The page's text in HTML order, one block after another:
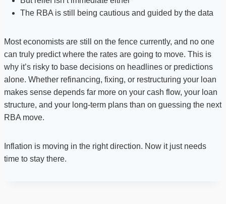
The RBA is still being cautious and guided by the data
Most economists are still on the fence currently, and no one
can truly predict where the rates are going to move. This is
why it’s risky to base decisions on headlines or predictions
alone. Whether refinancing, fixing, or restructuring your loan
makes sense depends far more on your cash flow, your loan
structure, and your long-term plans than on guessing the next
RBA move.
Inflation is moving in the right direction. Now it just needs
time to stay there.